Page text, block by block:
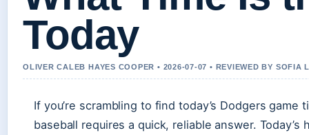
Today
OLIVER CALEB HAYES COOPER • 2026-07-07 • REVIEWED BY SOFIA
If you’re scrambling to find today’s Dodgers
baseball requires a quick, reliable answer.